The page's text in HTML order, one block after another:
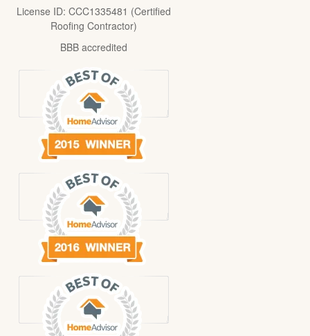
License ID: CCC1335481 (Certified
Roofing Contractor)
BBB accredited